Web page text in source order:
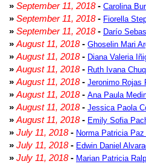
» September 11, 2018- Carolina
» September 11, 2018- Fiorella
» September 11, 2018- Darío
» August 11, 2018- Ghoselin Mari
» August 11, 2018- Diana Valeria
» August 11, 2018- Ruth Ivana
» August 11, 2018- Jeronimo Rojas
» August 11, 2018- Ana Paula
» August 11, 2018- Jessica Paola
» August 11, 2018- Emily Sofia
» July 11, 2018- Norma Patricia
» July 11, 2018- Edwin Daniel
» July 11, 2018- Marian Patricia